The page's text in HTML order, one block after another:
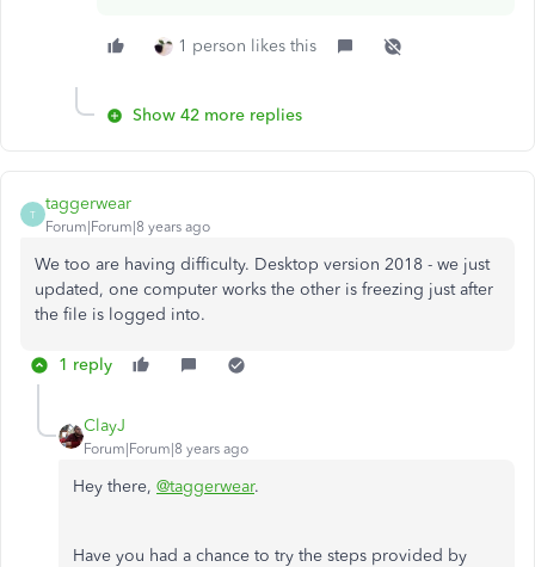
1 person likes this
Show 42 more replies
T
taggerwear
Forum|Forum|8 years ago
We too are having difficulty. Desktop version 2018 - we just
updated, one computer works the other is freezing just after
the file is logged into.
1 reply
ClayJ
Forum|Forum|8 years ago
Hey there, @taggerwear.
Have you had a chance to try the steps provided by